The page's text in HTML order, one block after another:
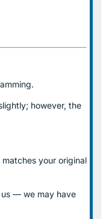
however, the
your original
us — we may have